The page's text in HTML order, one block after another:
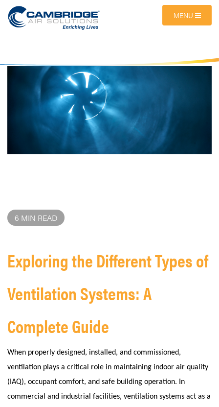
MENU
6 MIN READ
Exploring the Different Types of
Ventilation Systems: A
Complete Guide
When properly designed, installed, and commissioned,
ventilation plays a critical role in maintaining indoor air quality
(IAQ), occupant comfort, and safe building operation. In
commercial and industrial facilities, ventilation systems act as a